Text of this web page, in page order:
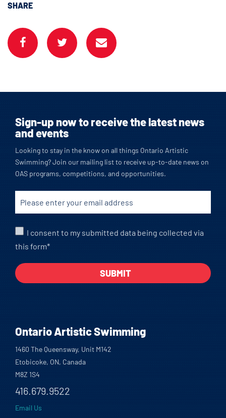
SHARE
Sign-up now to receive the latest news
and events
Looking to stay in the know on all things Ontario Artistic
Swimming? Join our mailing list to receive up-to-date news on
OAS programs, competitions, and opportunities.
I consent to my submitted data being collected via
this form*
Ontario Artistic Swimming
1460 The Queensway, Unit M142
Etobicoke, ON, Canada
M8Z 1S4
416.679.9522
Email Us